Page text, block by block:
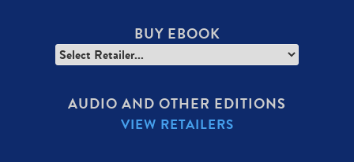
BUY EBOOK
AUDIO AND OTHER EDITIONS
VIEW RETAILERS